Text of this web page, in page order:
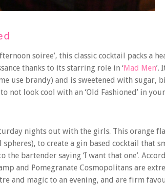
soiree’, this classic cocktail packs a
thanks to its starring role in ‘Mad Men’.
use brandy) and is sweetened with sugar,
not look cool with an ‘Old Fashioned’ in
nights out with the girls. This orange
to create a gin based cocktail that
the bartender saying ‘I want that one’.
and Pomegranate Cosmopolitans are
and magic to an evening, and are firm